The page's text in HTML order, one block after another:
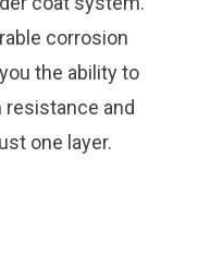
corrosion
the ability to
resistance and
one layer.